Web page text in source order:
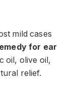
mild cases
for ear
oil, olive oil,
relief.